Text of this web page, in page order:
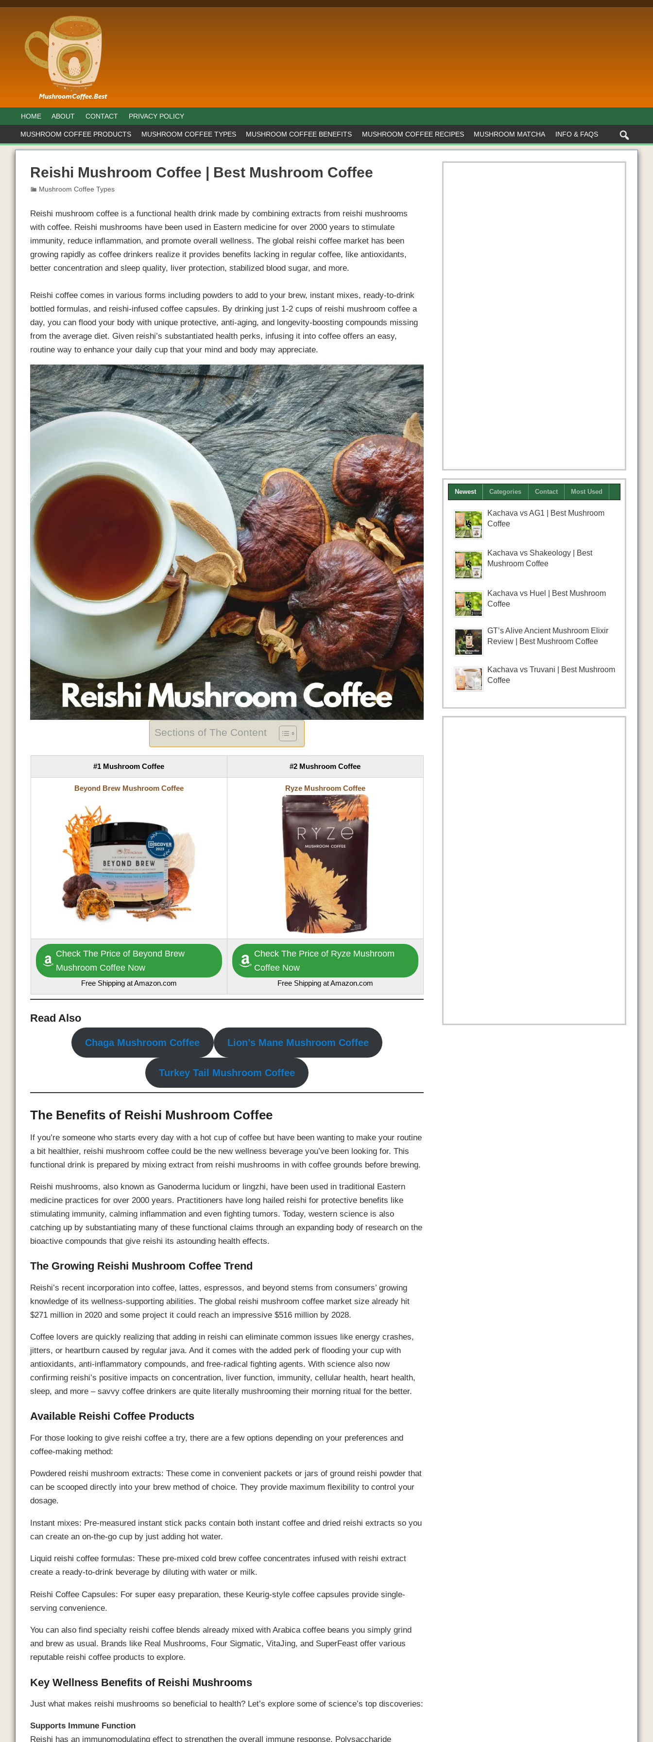
HOME ABOUT CONTACT PRIVACY POLICY
MUSHROOM COFFEE PRODUCTS MUSHROOM COFFEE TYPES MUSHROOM COFFEE BENEFITS MUSHROOM COFFEE RECIPES MUSHROOM MATCHA INFO & FAQS
Reishi Mushroom Coffee | Best Mushroom Coffee
Mushroom Coffee Types
Reishi mushroom coffee is a functional health drink made by combining extracts from reishi mushrooms
with coffee. Reishi mushrooms have been used in Eastern medicine for over 2000 years to stimulate
immunity, reduce inflammation, and promote overall wellness. The global reishi coffee market has been
growing rapidly as coffee drinkers realize it provides benefits lacking in regular coffee, like antioxidants,
better concentration and sleep quality, liver protection, stabilized blood sugar, and more.
Reishi coffee comes in various forms including powders to add to your brew, instant mixes, ready-to-drink
bottled formulas, and reishi-infused coffee capsules. By drinking just 1-2 cups of reishi mushroom coffee a
day, you can flood your body with unique protective, anti-aging, and longevity-boosting compounds missing
from the average diet. Given reishi’s substantiated health perks, infusing it into coffee offers an easy,
routine way to enhance your daily cup that your mind and body may appreciate.
Sections of The Content
#1 Mushroom Coffee #2 Mushroom Coffee
Beyond Brew Mushroom Coffee Ryze Mushroom Coffee
Check The Price of Beyond Brew
Mushroom Coffee Now
Free Shipping at Amazon.com
Check The Price of Ryze Mushroom
Coffee Now
Free Shipping at Amazon.com
Read Also
Chaga Mushroom Coffee Lion’s Mane Mushroom Coffee
Turkey Tail Mushroom Coffee
The Benefits of Reishi Mushroom Coffee
If you’re someone who starts every day with a hot cup of coffee but have been wanting to make your routine
a bit healthier, reishi mushroom coffee could be the new wellness beverage you’ve been looking for. This
functional drink is prepared by mixing extract from reishi mushrooms in with coffee grounds before brewing.
Reishi mushrooms, also known as Ganoderma lucidum or lingzhi, have been used in traditional Eastern
medicine practices for over 2000 years. Practitioners have long hailed reishi for protective benefits like
stimulating immunity, calming inflammation and even fighting tumors. Today, western science is also
catching up by substantiating many of these functional claims through an expanding body of research on the
bioactive compounds that give reishi its astounding health effects.
The Growing Reishi Mushroom Coffee Trend
Reishi’s recent incorporation into coffee, lattes, espressos, and beyond stems from consumers’ growing
knowledge of its wellness-supporting abilities. The global reishi mushroom coffee market size already hit
$271 million in 2020 and some project it could reach an impressive $516 million by 2028.
Coffee lovers are quickly realizing that adding in reishi can eliminate common issues like energy crashes,
jitters, or heartburn caused by regular java. And it comes with the added perk of flooding your cup with
antioxidants, anti-inflammatory compounds, and free-radical fighting agents. With science also now
confirming reishi’s positive impacts on concentration, liver function, immunity, cellular health, heart health,
sleep, and more – savvy coffee drinkers are quite literally mushrooming their morning ritual for the better.
Available Reishi Coffee Products
For those looking to give reishi coffee a try, there are a few options depending on your preferences and
coffee-making method:
Powdered reishi mushroom extracts: These come in convenient packets or jars of ground reishi powder that
can be scooped directly into your brew method of choice. They provide maximum flexibility to control your
dosage.
Instant mixes: Pre-measured instant stick packs contain both instant coffee and dried reishi extracts so you
can create an on-the-go cup by just adding hot water.
Liquid reishi coffee formulas: These pre-mixed cold brew coffee concentrates infused with reishi extract
create a ready-to-drink beverage by diluting with water or milk.
Reishi Coffee Capsules: For super easy preparation, these Keurig-style coffee capsules provide single-
serving convenience.
You can also find specialty reishi coffee blends already mixed with Arabica coffee beans you simply grind
and brew as usual. Brands like Real Mushrooms, Four Sigmatic, VitaJing, and SuperFeast offer various
reputable reishi coffee products to explore.
Key Wellness Benefits of Reishi Mushrooms
Just what makes reishi mushrooms so beneficial to health? Let’s explore some of science’s top discoveries:
Supports Immune Function
Reishi has an immunomodulating effect to strengthen the overall immune response. Polysaccharide
Newest Categories Contact Most Used
Kachava vs AG1 | Best Mushroom
Coffee
Kachava vs Shakeology | Best
Mushroom Coffee
Kachava vs Huel | Best Mushroom
Coffee
GT’s Alive Ancient Mushroom Elixir
Review | Best Mushroom Coffee
Kachava vs Truvani | Best Mushroom
Coffee